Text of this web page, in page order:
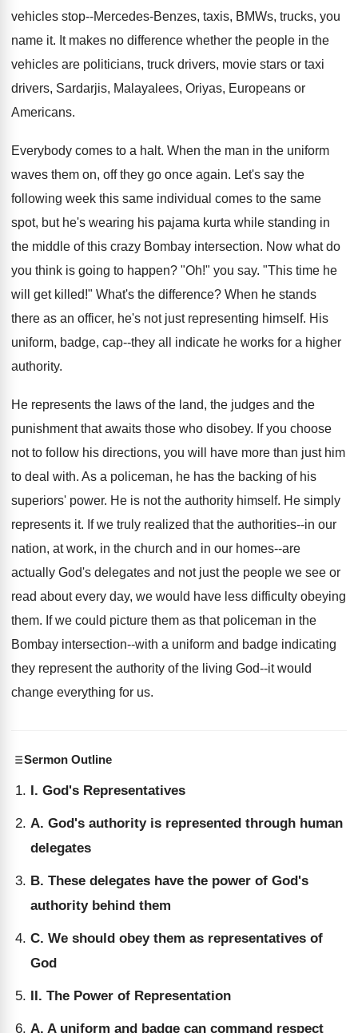
vehicles stop--Mercedes-Benzes, taxis, BMWs, trucks, you
name it. It makes no difference whether the people in the
vehicles are politicians, truck drivers, movie stars or taxi
drivers, Sardarjis, Malayalees, Oriyas, Europeans or
Americans.
Everybody comes to a halt. When the man in the uniform
waves them on, off they go once again. Let's say the
following week this same individual comes to the same
spot, but he's wearing his pajama kurta while standing in
the middle of this crazy Bombay intersection. Now what do
you think is going to happen? "Oh!" you say. "This time he
will get killed!" What's the difference? When he stands
there as an officer, he's not just representing himself. His
uniform, badge, cap--they all indicate he works for a higher
authority.
He represents the laws of the land, the judges and the
punishment that awaits those who disobey. If you choose
not to follow his directions, you will have more than just him
to deal with. As a policeman, he has the backing of his
superiors' power. He is not the authority himself. He simply
represents it. If we truly realized that the authorities--in our
nation, at work, in the church and in our homes--are
actually God's delegates and not just the people we see or
read about every day, we would have less difficulty obeying
them. If we could picture them as that policeman in the
Bombay intersection--with a uniform and badge indicating
they represent the authority of the living God--it would
change everything for us.
Sermon Outline
I. God's Representatives
A. God's authority is represented through human
delegates
B. These delegates have the power of God's
authority behind them
C. We should obey them as representatives of
God
II. The Power of Representation
A. A uniform and badge can command respect